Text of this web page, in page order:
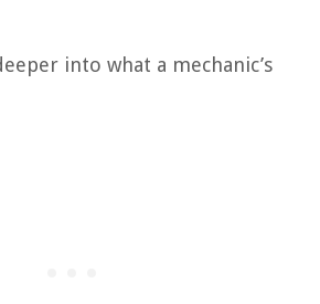
into what a mechanic’s